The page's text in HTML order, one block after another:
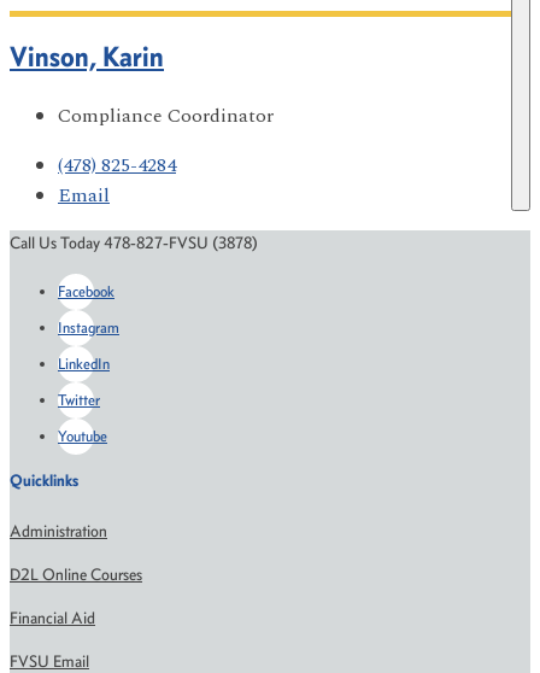
Vinson, Karin
Compliance Coordinator
(478) 825-4284
Email
Call Us Today 478-827-FVSU (3878)
Facebook
Instagram
LinkedIn
Twitter
Youtube
Quicklinks
Administration
D2L Online Courses
Financial Aid
FVSU Email